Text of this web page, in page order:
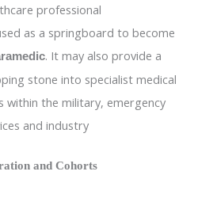
professional
as a springboard to become
. It may also provide a
stone into specialist medical
within the military, emergency
and industry
and Cohorts